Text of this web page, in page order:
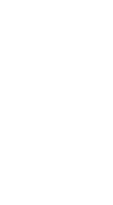
man behind the
run-she pulls me
shouldn’t. She
I say this means
there are
cross. That my
any more hits-and
heart.I say I’m